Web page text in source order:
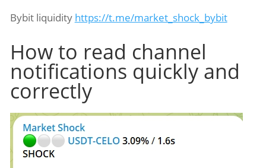
Bybit liquidity https://t.me/market_shock_bybit
How to read channel
notifications quickly and
correctly